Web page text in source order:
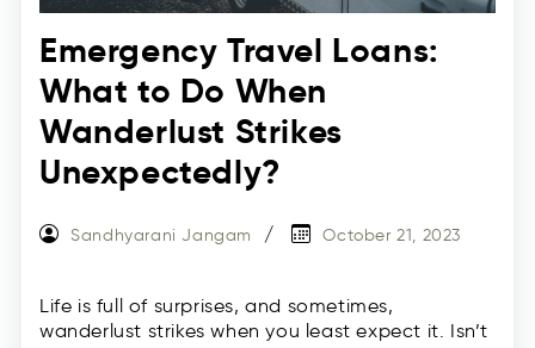
Emergency Travel Loans:
What to Do When
Wanderlust Strikes
Unexpectedly?
Sandhyarani Jangam October 21, 2023
Life is full of surprises, and sometimes,
wanderlust strikes when you least expect it. Isn’t